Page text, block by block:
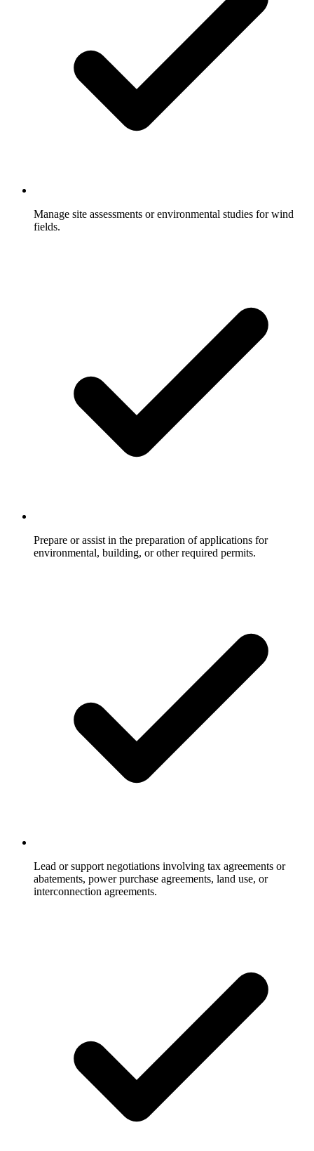
Manage site assessments or environmental studies for wind
fields.
Prepare or assist in the preparation of applications for
environmental, building, or other required permits.
Lead or support negotiations involving tax agreements or
abatements, power purchase agreements, land use, or
interconnection agreements.